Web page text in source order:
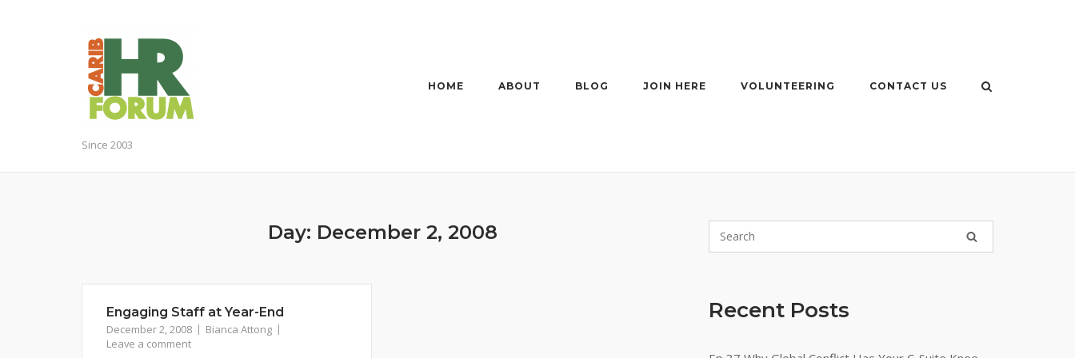
Since 2003
HOME ABOUT BLOG JOIN HERE VOLUNTEERING CONTACT US
Day: December 2, 2008
Engaging Staff at Year-End
December 2, 2008
Bianca Attong
Leave a comment
Recent Posts